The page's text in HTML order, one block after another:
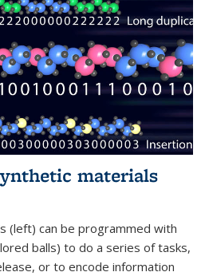
materials
(left) can be programmed with
balls) to do a series of tasks,
or to encode information